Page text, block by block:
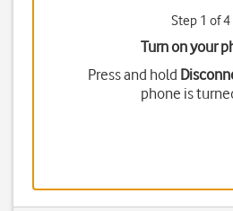
Step 1 of 4
Turn on your
Press and hold
phone is